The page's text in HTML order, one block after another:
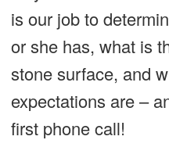
is our job to
or she has, what is
stone surface, and
expectations are –
first phone call!